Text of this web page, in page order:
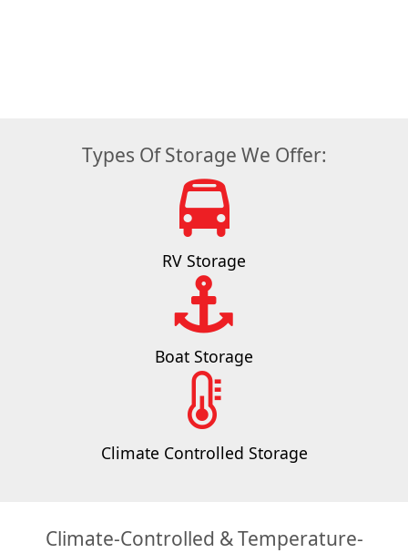
Types Of Storage We Offer:
RV Storage
Boat Storage
Climate Controlled Storage
Climate-Controlled & Temperature-